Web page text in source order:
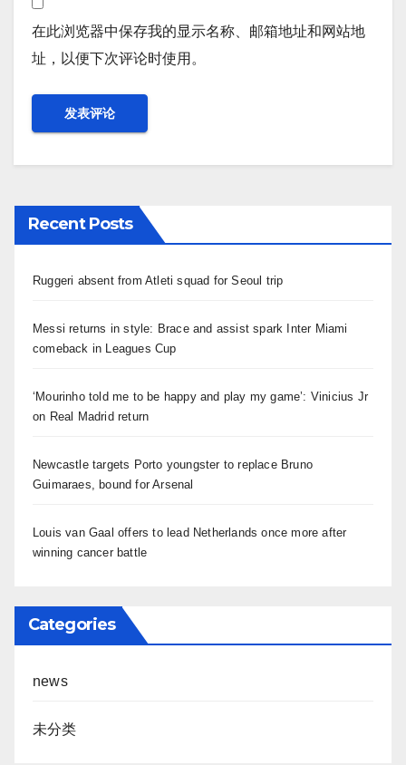
在此浏览器中保存我的显示名称、邮箱地址和网站地
址，以便下次评论时使用。
Recent Posts
Ruggeri absent from Atleti squad for Seoul trip
Messi returns in style: Brace and assist spark Inter Miami
comeback in Leagues Cup
‘Mourinho told me to be happy and play my game’: Vinicius Jr
on Real Madrid return
Newcastle targets Porto youngster to replace Bruno
Guimaraes, bound for Arsenal
Louis van Gaal offers to lead Netherlands once more after
winning cancer battle
Categories
news
未分类